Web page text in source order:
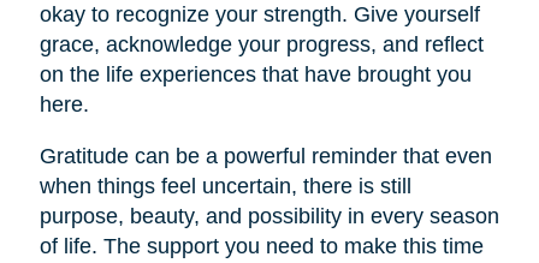
okay to recognize your strength. Give yourself
grace, acknowledge your progress, and reflect
on the life experiences that have brought you
here.
Gratitude can be a powerful reminder that even
when things feel uncertain, there is still
purpose, beauty, and possibility in every season
of life. The support you need to make this time